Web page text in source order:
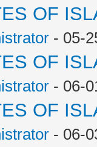
OF
- 05-
OF
- 06-
OF
- 06-